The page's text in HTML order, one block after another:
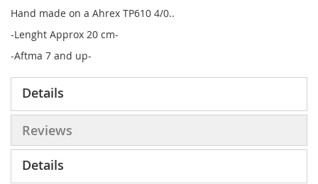
Hand made on a Ahrex TP610 4/0..
-Lenght Approx 20 cm-
-Aftma 7 and up-
Details
Reviews
Details